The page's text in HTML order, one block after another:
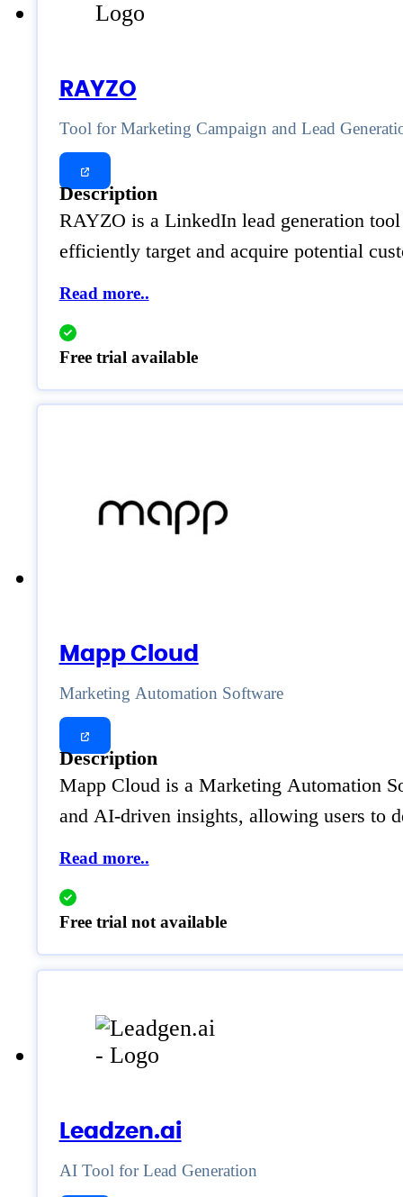
RAYZO
Tool for Marketing Campaign and Lead
Description
RAYZO is a LinkedIn lead generation
efficiently target and acquire potential
Read more..
Free trial available
Mapp Cloud
Marketing Automation Software
Description
Mapp Cloud is a Marketing Automation
and AI-driven insights, allowing users to
Read more..
Free trial not available
Leadzen.ai
AI Tool for Lead Generation